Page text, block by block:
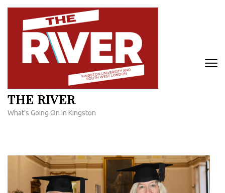
Skip
content
THE RIVER
What's Going On In Kingston